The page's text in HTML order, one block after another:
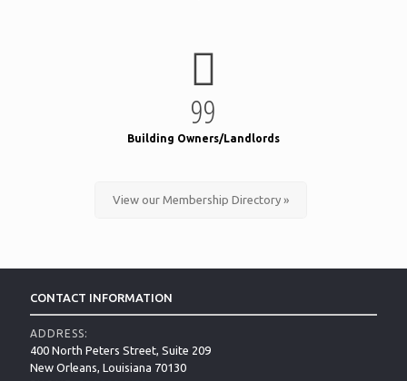
99
Building Owners/Landlords
View our Membership Directory »
CONTACT INFORMATION
ADDRESS:
400 North Peters Street, Suite 209
New Orleans, Louisiana 70130